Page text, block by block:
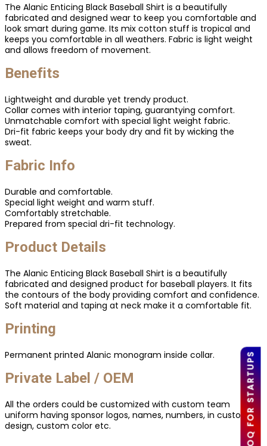
LOW MOQ FOR STARTUPS
The Alanic Enticing Black Baseball Shirt is a beautifully
fabricated and designed wear to keep you comfortable and
look smart during game. Its mix cotton stuff is tropical and
keeps you comfortable in all weathers. Fabric is light weight
and allows freedom of movement.
Benefits
Lightweight and durable yet trendy product.
Collar comes with interior taping, guarantying comfort.
Unmatchable comfort with special light weight fabric.
Dri-fit fabric keeps your body dry and fit by wicking the
sweat.
Fabric Info
Durable and comfortable.
Special light weight and warm stuff.
Comfortably stretchable.
Prepared from special dri-fit technology.
Product Details
The Alanic Enticing Black Baseball Shirt is a beautifully
fabricated and designed product for baseball players. It fits
the contours of the body providing comfort and confidence.
Soft material and taping at neck make it a comfortable fit.
Printing
Permanent printed Alanic monogram inside collar.
Private Label / OEM
All the orders could be customized with custom team
uniform having sponsor logos, names, numbers, in custom
design, custom color etc.